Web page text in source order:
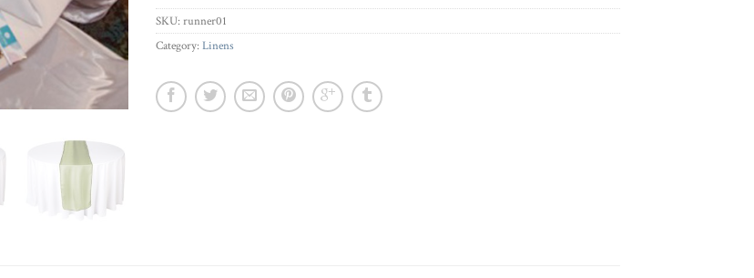
SKU: runner01
Category: Linens